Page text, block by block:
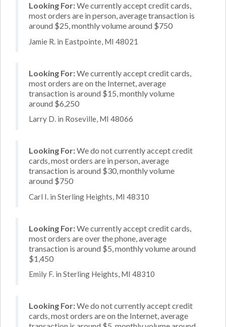
Looking For:We currently accept credit cards,
most orders are in person, average transaction is
around $25, monthly volume around $750
Jamie R. in Eastpointe, MI 48021
Looking For:We currently accept credit cards,
most orders are on the Internet, average
transaction is around $15, monthly volume
around $6,250
Larry D. in Roseville, MI 48066
Looking For:We do not currently accept credit
cards, most orders are in person, average
transaction is around $30, monthly volume
around $750
Carl I. in Sterling Heights, MI 48310
Looking For:We currently accept credit cards,
most orders are over the phone, average
transaction is around $5, monthly volume around
$1,450
Emily F. in Sterling Heights, MI 48310
Looking For:We do not currently accept credit
cards, most orders are on the Internet, average